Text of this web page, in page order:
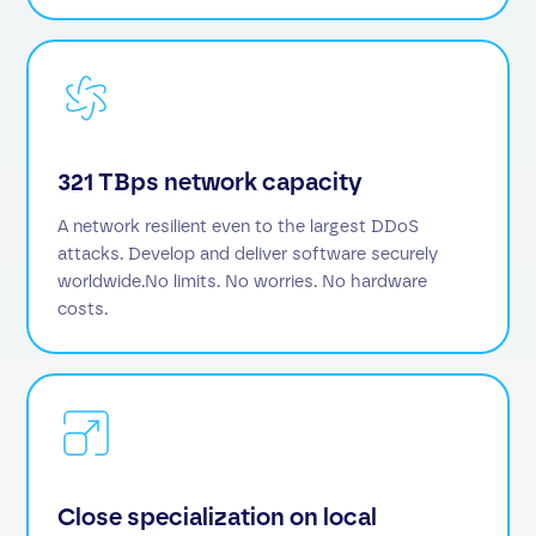
321 TBps network capacity
A network resilient even to the largest DDoS
attacks. Develop and deliver software securely
worldwide.No limits. No worries. No hardware
costs.
Close specialization on local